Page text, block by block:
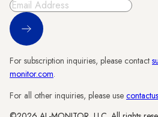
Sign Up
For subscription inquiries, please contact
monitor.com.
For all other inquiries, please use